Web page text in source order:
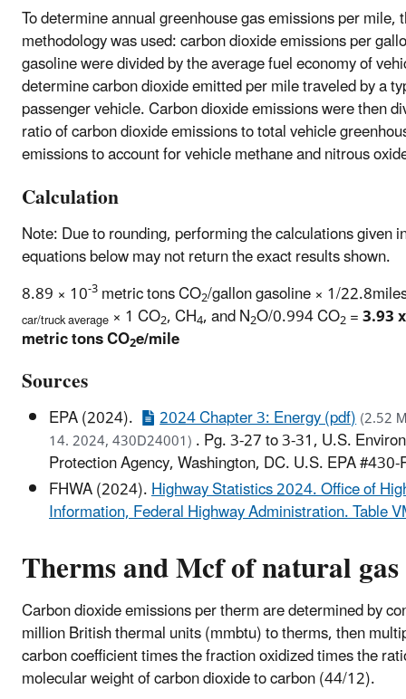
To determine annual greenhouse gas emissions per mile,
methodology was used: carbon dioxide emissions per
gasoline were divided by the average fuel economy of
determine carbon dioxide emitted per mile traveled by a
passenger vehicle. Carbon dioxide emissions were then
ratio of carbon dioxide emissions to total vehicle
emissions to account for vehicle methane and nitrous
Calculation
Note: Due to rounding, performing the calculations given
equations below may not return the exact results shown.
8.89 × 10-3metric tons CO2/gallon gasoline × 1/
car/truck average × 1 CO2, CH4, and N2O/0.994 CO2=3.93
metric tons CO2e/mile
Sources
EPA (2024). 2024 Chapter 3: Energy (pdf)(2.52
14. 2024, 430D24001). Pg. 3-27 to 3-31, U.S.
Protection Agency, Washington, DC. U.S. EPA
FHWA (2024).Highway Statistics 2024. Office of
Information, Federal Highway Administration. Table
Therms and Mcf of natural gas
Carbon dioxide emissions per therm are determined by
million British thermal units (mmbtu) to therms, then
carbon coefficient times the fraction oxidized times the
molecular weight of carbon dioxide to carbon (44/12).